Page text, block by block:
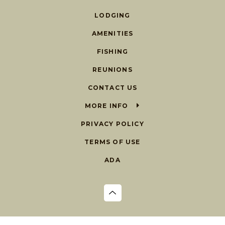
LODGING
AMENITIES
FISHING
REUNIONS
CONTACT US
MORE INFO
PRIVACY POLICY
TERMS OF USE
ADA